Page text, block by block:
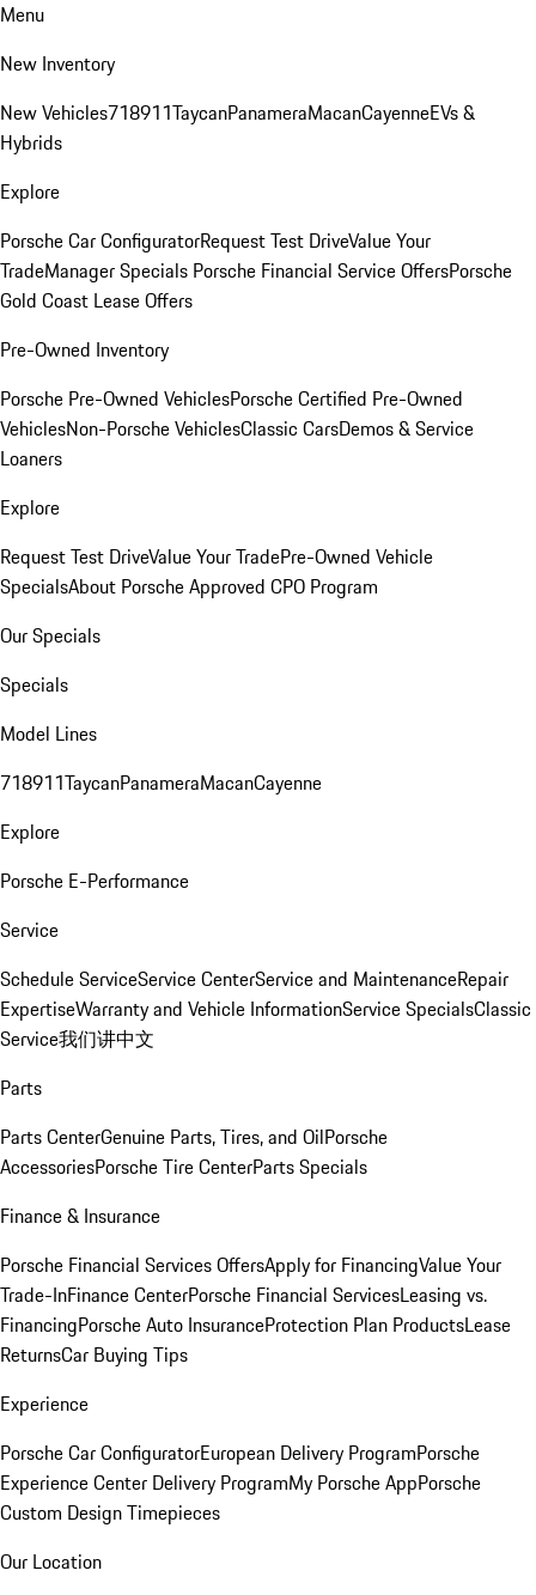
Menu
New Inventory
New Vehicles718911TaycanPanameraMacanCayenneEVs &
Hybrids
Explore
Porsche Car ConfiguratorRequest Test DriveValue Your
TradeManager Specials Porsche Financial Service OffersPorsche
Gold Coast Lease Offers
Pre-Owned Inventory
Porsche Pre-Owned VehiclesPorsche Certified Pre-Owned
VehiclesNon-Porsche VehiclesClassic CarsDemos & Service
Loaners
Explore
Request Test DriveValue Your TradePre-Owned Vehicle
SpecialsAbout Porsche Approved CPO Program
Our Specials
Specials
Model Lines
718911TaycanPanameraMacanCayenne
Explore
Porsche E-Performance
Service
Schedule ServiceService CenterService and MaintenanceRepair
ExpertiseWarranty and Vehicle InformationService SpecialsClassic
Service我们讲中文
Parts
Parts CenterGenuine Parts, Tires, and OilPorsche
AccessoriesPorsche Tire CenterParts Specials
Finance & Insurance
Porsche Financial Services OffersApply for FinancingValue Your
Trade-InFinance CenterPorsche Financial ServicesLeasing vs.
FinancingPorsche Auto InsuranceProtection Plan ProductsLease
ReturnsCar Buying Tips
Experience
Porsche Car ConfiguratorEuropean Delivery ProgramPorsche
Experience Center Delivery ProgramMy Porsche AppPorsche
Custom Design Timepieces
Our Location